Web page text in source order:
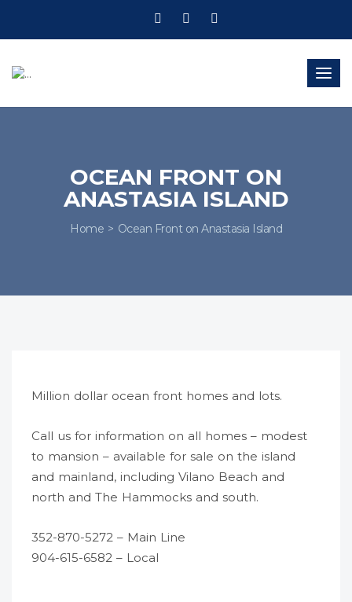
OCEAN FRONT ON
ANASTASIA ISLAND
Home Ocean Front on Anastasia Island
Million dollar ocean front homes and lots.
Call us for information on all homes – modest
to mansion – available for sale on the island
and mainland, including Vilano Beach and
north and The Hammocks and south.
352-870-5272 – Main Line
904-615-6582 – Local